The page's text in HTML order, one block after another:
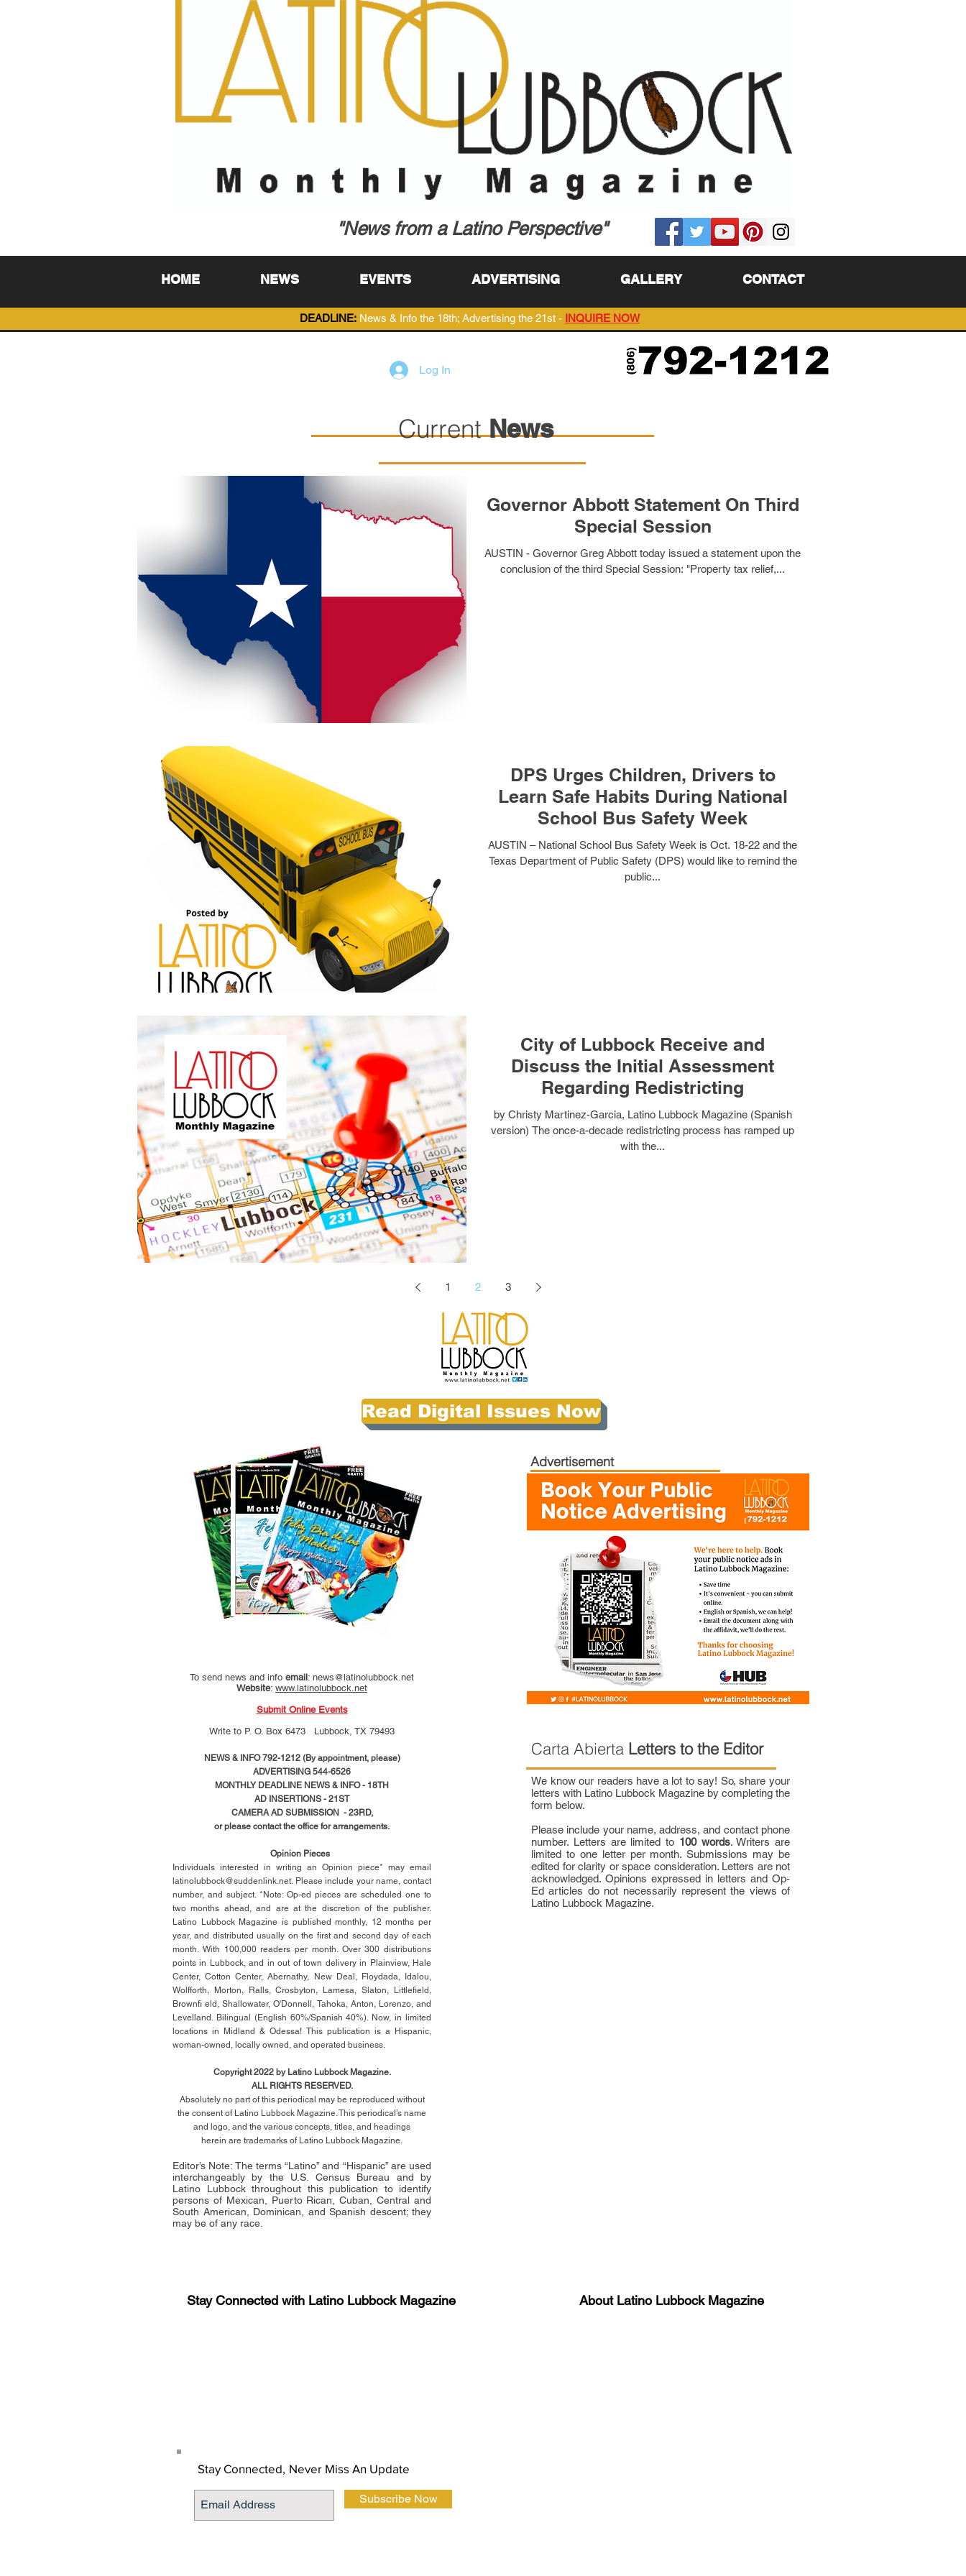
"News from a Latino Perspective"
HOME NEWS EVENTS ADVERTISING GALLERY CONTACT
DEADLINE: News & Info the 18th; Advertising the 21st - INQUIRE NOW
Log In
Current News
Governor Abbott Statement On Third
Special Session
AUSTIN - Governor Greg Abbott today issued a statement upon the
conclusion of the third Special Session: "Property tax relief,...
DPS Urges Children, Drivers to
Learn Safe Habits During National
School Bus Safety Week
AUSTIN – National School Bus Safety Week is Oct. 18-22 and the
Texas Department of Public Safety (DPS) would like to remind the
public...
City of Lubbock Receive and
Discuss the Initial Assessment
Regarding Redistricting
by Christy Martinez-Garcia, Latino Lubbock Magazine (Spanish
version) The once-a-decade redistricting process has ramped up
with the...
1 2 3
Read Digital Issues Now
To send news and info email: news@latinolubbock.net
Website: www.latinolubbock.net
Submit Online Events
Write to P. O. Box 6473 Lubbock, TX 79493
NEWS & INFO 792-1212 (By appointment, please)
ADVERTISING 544-6526
MONTHLY DEADLINE NEWS & INFO - 18TH
AD INSERTIONS - 21ST
CAMERA AD SUBMISSION - 23RD,
or please contact the office for arrangements.
Opinion Pieces
Individuals interested in writing an Opinion piece* may email
latinolubbock@suddenlink.net . Please include your name, contact
number, and subject. *Note: Op-ed pieces are scheduled one to
two months ahead, and are at the discretion of the publisher.
Latino Lubbock Magazine is published monthly, 12 months per
year, and distributed usually on the ﬁrstand second day of each
month. With 100,000 readers per month. Over 300 distributions
points in Lubbock, and in out of town delivery in Plainview, Hale
Center, Cotton Center, Abernathy, New Deal, Floydada, Idalou,
Wolfforth, Morton, Ralls, Crosbyton, Lamesa, Slaton, Littleﬁeld
Brownﬁ eld, Shallowater, O'Donnell, Tahoka, Anton, Lorenzo, and
Levelland. Bilingual (English 60%/Spanish 40%). Now, in limited
locations in Midland & Odessa! This publication is a Hispanic,
woman-owned, locally owned, and operated business.
Copyright 2022 by Latino Lubbock Magazine.
ALL RIGHTS RESERVED.
Absolutely no part of this periodical may be reproduced without
the consent of Latino Lubbock Magazine. This periodical’s name
and logo, and the various concepts, titles, and headings
herein are trademarks of Latino Lubbock Magazine.
Editor’s Note: The terms “Latino” and “Hispanic” are used
interchangeably by the U.S. Census Bureau and by
Latino Lubbock throughout this publication to identify
persons of Mexican, Puerto Rican, Cuban, Central and
South American, Dominican, and Spanish descent; they
may be of any race.
Advertisement
Carta Abierta Letters to the Editor
We know our readers have a lot to say! So, share your
letters with Latino Lubbock Magazine by completing the
form below.
Please include your name, address, and contact phone
number. Letters are limited to 100 words. Writers are
limited to one letter per month. Submissions may be
edited for clarity or space consideration. Letters are not
acknowledged. Opinions expressed in letters and Op-
Ed articles do not necessarily represent the views of
Latino Lubbock Magazine.
Stay Connected with Latino Lubbock Magazine
About Latino Lubbock Magazine
Stay Connected, Never Miss An Update
Subscribe Now